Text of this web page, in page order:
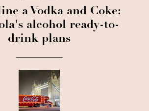
a Vodka and Coke:
alcohol ready-to-
drink plans